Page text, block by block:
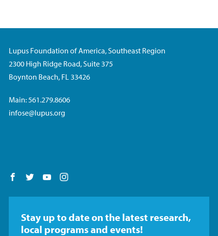
Lupus Foundation of America, Southeast Region
2300 High Ridge Road, Suite 375
Boynton Beach, FL 33426
Main: 561.279.8606
infose@lupus.org
Follow us on Facebook
Follow us on Twitter
Follow us on YouTube
Stay up to date on the latest research,
local programs and events!